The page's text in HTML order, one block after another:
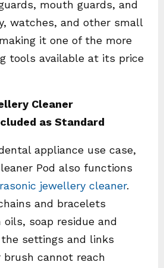
mouth guards, and
watches, and other small
it one of the more
tools available at its price
Cleaner
as Standard
appliance use case,
Pod also functions
jewellery cleaner.
and bracelets
soap residue and
settings and links
cannot reach